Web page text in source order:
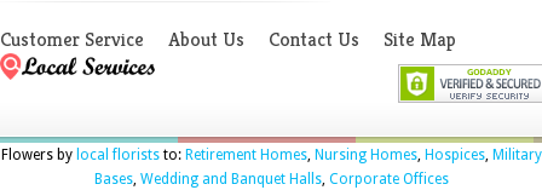
Customer Service About Us Contact Us Site Map
Flowers by local floriststo: Retirement Homes, Nursing Homes, Hospices, Military
Bases, Wedding and Banquet Halls, Corporate Offices